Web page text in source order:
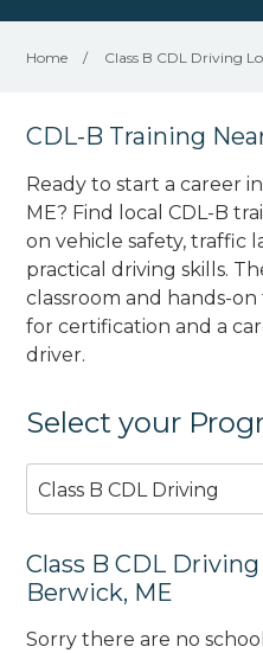
Home / Class B CDL Driving
CDL-B Training
Ready to start a career
ME? Find local CDL-B
on vehicle safety, traffic
practical driving skills.
classroom and hands-
for certification and a
driver.
Select your
Class B CDL Driving
Class B CDL
Berwick, ME
Sorry there are no